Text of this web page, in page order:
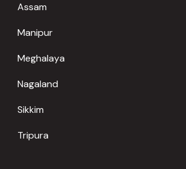
Assam
Manipur
Meghalaya
Nagaland
Sikkim
Tripura